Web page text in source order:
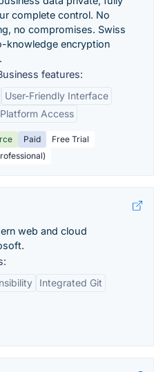
complete control. No
no compromises. Swiss
knowledge encryption
features:
User-Friendly Interface
Access
Paid
Free Trial
web and cloud
Integrated Git